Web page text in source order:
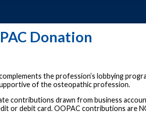
Donation
the profession’s lobbying
of the osteopathic profession.
contributions drawn from business
or debit card. OOPAC contributions are